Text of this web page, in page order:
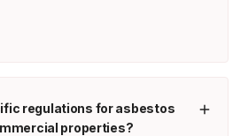
regulations for asbestos
properties?